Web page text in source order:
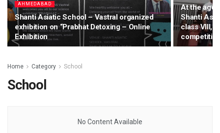
AHMEDABAD
Shanti Asiatic School – Vastral organized
exhibition on “Prabhat Detoxing – Online
Exhibition
At the age
Shanti
class VIII,
Home Category School
School
No Content Available